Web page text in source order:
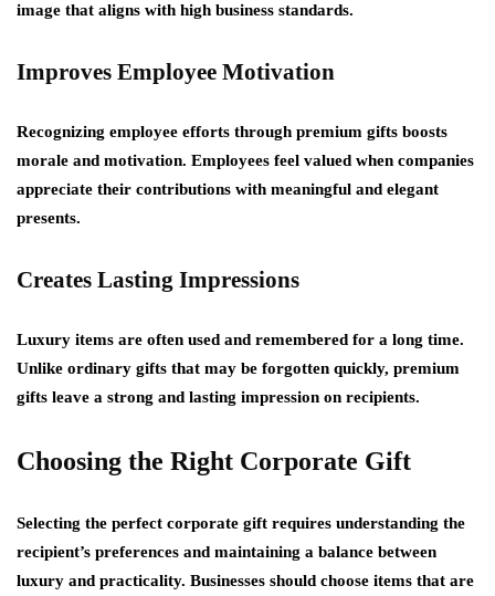
image that aligns with high business standards.
Improves Employee Motivation
Recognizing employee efforts through premium gifts boosts
morale and motivation. Employees feel valued when companies
appreciate their contributions with meaningful and elegant
presents.
Creates Lasting Impressions
Luxury items are often used and remembered for a long time.
Unlike ordinary gifts that may be forgotten quickly, premium
gifts leave a strong and lasting impression on recipients.
Choosing the Right Corporate Gift
Selecting the perfect corporate gift requires understanding the
recipient’s preferences and maintaining a balance between
luxury and practicality. Businesses should choose items that are